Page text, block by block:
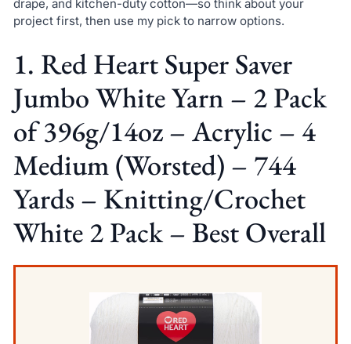
drape, and kitchen-duty cotton—so think about your
project first, then use my pick to narrow options.
1. Red Heart Super Saver
Jumbo White Yarn – 2 Pack
of 396g/14oz – Acrylic – 4
Medium (Worsted) – 744
Yards – Knitting/Crochet
White 2 Pack – Best Overall